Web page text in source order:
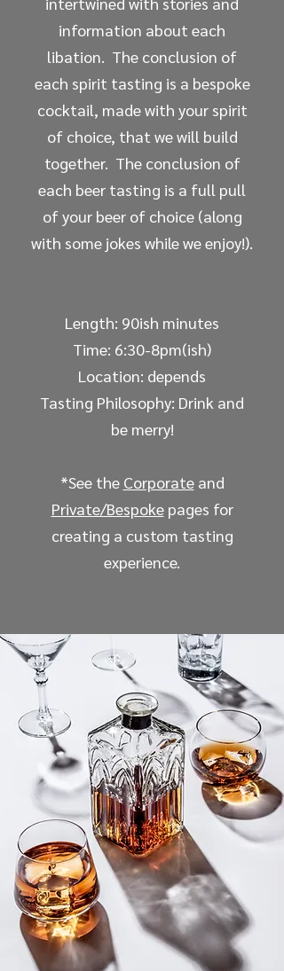
information about each
libation. The conclusion of
each spirit tasting is a bespoke
cocktail, made with your spirit
of choice, that we will build
together. The conclusion of
each beer tasting is a full pull
of your beer of choice (along
with some jokes while we enjoy!).
Length: 90ish minutes
Time: 6:30-8pm(ish)
Location: depends
Tasting Philosophy: Drink and
be merry!
*See the Corporateand
Private/Bespokepages for
creating a custom tasting
experience.